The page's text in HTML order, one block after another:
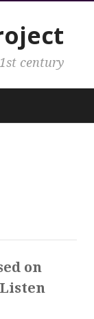
century
on